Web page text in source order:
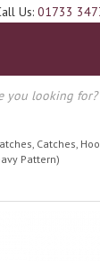
Us: 01733
Catches,
Pattern)